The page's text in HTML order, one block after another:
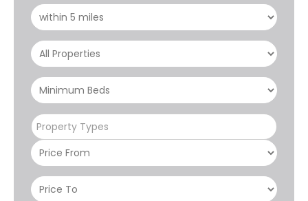
Property Types